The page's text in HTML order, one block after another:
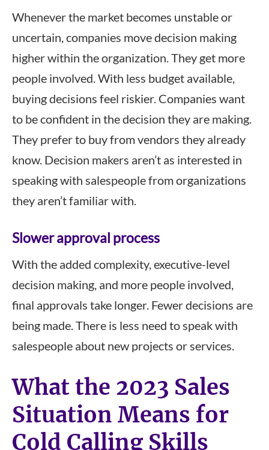
Whenever the market becomes unstable or
uncertain, companies move decision making
higher within the organization. They get more
people involved. With less budget available,
buying decisions feel riskier. Companies want
to be confident in the decision they are making.
They prefer to buy from vendors they already
know. Decision makers aren’t as interested in
speaking with salespeople from organizations
they aren’t familiar with.
Slower approval process
With the added complexity, executive-level
decision making, and more people involved,
final approvals take longer. Fewer decisions are
being made. There is less need to speak with
salespeople about new projects or services.
What the 2023 Sales
Situation Means for
Cold Calling Skills